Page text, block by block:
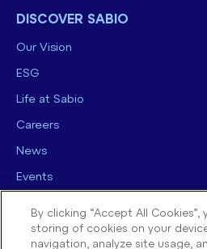
DISCOVER SABIO
Our Vision
ESG
Life at Sabio
Careers
News
Events
By clicking “Accept All
storing of cookies on your
navigation, analyze site usage,